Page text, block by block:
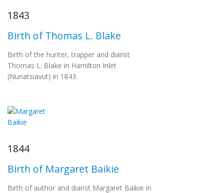
1843
Birth of Thomas L. Blake
Birth of the hunter, trapper and diarist
Thomas L. Blake in Hamilton Inlet
(Nunatsiavut) in 1843.
1844
Birth of Margaret Baikie
Birth of author and diarist Margaret Baikie in